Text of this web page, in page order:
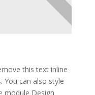
this text inline
You can also style
module Design